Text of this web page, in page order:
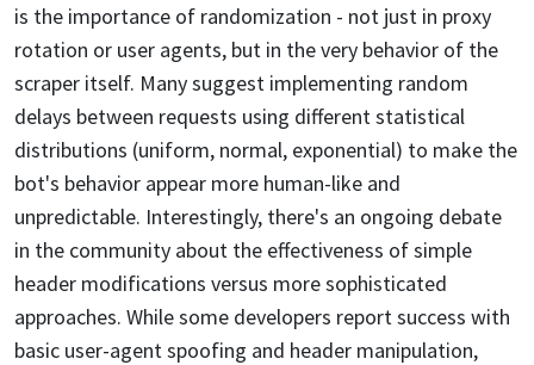
is the importance of randomization - not just in proxy
rotation or user agents, but in the very behavior of the
scraper itself. Many suggest implementing random
delays between requests using different statistical
distributions (uniform, normal, exponential) to make the
bot's behavior appear more human-like and
unpredictable. Interestingly, there's an ongoing debate
in the community about the effectiveness of simple
header modifications versus more sophisticated
approaches. While some developers report success with
basic user-agent spoofing and header manipulation,